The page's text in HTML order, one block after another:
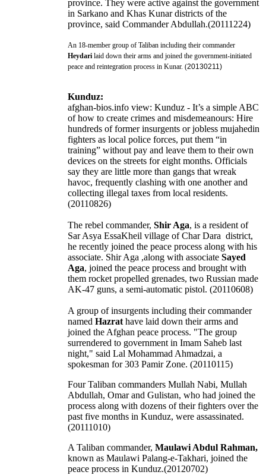
province. They were active against the government
in Sarkano and Khas Kunar districts of the
province, said Commander Abdullah.(20111224)
An 18-member group of Taliban including their commander
Heydari laid down their arms and joined the government-initiated
peace and reintegration process in Kunar. (20130211)
Kunduz:
afghan-bios.info view: Kunduz - It’s a simple ABC
of how to create crimes and misdemeanours: Hire
hundreds of former insurgents or jobless mujahedin
fighters as local police forces, put them “in
training” without pay and leave them to their own
devices on the streets for eight months. Officials
say they are little more than gangs that wreak
havoc, frequently clashing with one another and
collecting illegal taxes from local residents.
(20110826)
The rebel commander, Shir Aga, is a resident of
Sar Asya EssaKheil village of Char Dara district,
he recently joined the peace process along with his
associate. Shir Aga ,along with associate Sayed
Aga, joined the peace process and brought with
them rocket propelled grenades, two Russian made
AK-47 guns, a semi-automatic pistol. (20110608)
A group of insurgents including their commander
named Hazrat have laid down their arms and
joined the Afghan peace process. "The group
surrendered to government in Imam Saheb last
night," said Lal Mohammad Ahmadzai, a
spokesman for 303 Pamir Zone. (20110115)
Four Taliban commanders Mullah Nabi, Mullah
Abdullah, Omar and Gulistan, who had joined the
process along with dozens of their fighters over the
past five months in Kunduz, were assassinated.
(20111010)
A Taliban commander, Maulawi Abdul Rahman,
known as Maulawi Palang-e-Takhari, joined the
peace process in Kunduz.(20120702)